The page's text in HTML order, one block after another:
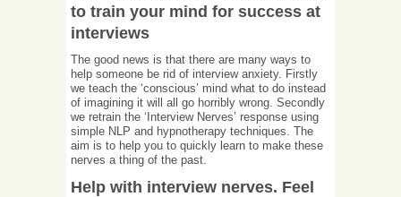
to train your mind for success at
interviews
The good news is that there are many ways to
help someone be rid of interview anxiety. Firstly
we teach the ‘conscious’ mind what to do instead
of imagining it will all go horribly wrong. Secondly
we retrain the ‘Interview Nerves’ response using
simple NLP and hypnotherapy techniques. The
aim is to help you to quickly learn to make these
nerves a thing of the past.
Help with interview nerves. Feel